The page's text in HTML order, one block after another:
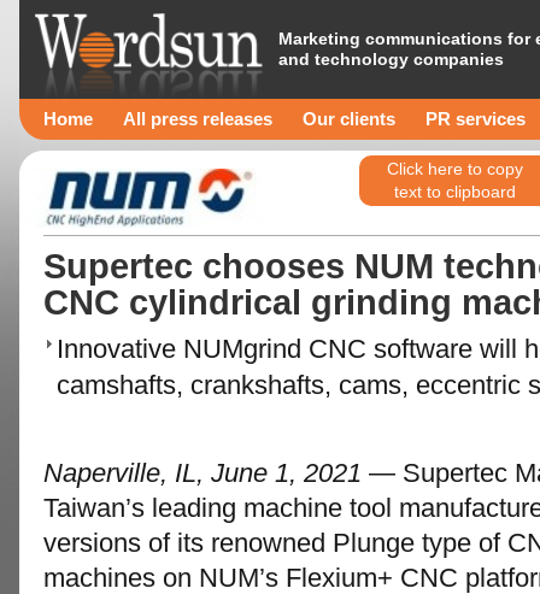
Marketing communications for
and technology companies
Home All press releases Our clients PR services
Click here to copy
text to clipboard
Supertec chooses NUM
CNC cylindrical grinding
Innovative NUMgrind CNC software will
camshafts, crankshafts, cams, eccentric
Naperville, IL, June 1, 2021 — Supertec
Taiwan’s leading machine tool
versions of its renowned Plunge type of
machines on NUM’s Flexium+ CNC